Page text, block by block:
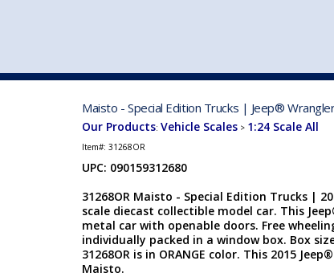
Maisto - Special Edition Trucks | Jeep®
Our Products: Vehicle Scales > 1:24 Scale All
Item#: 31268OR
UPC: 090159312680
31268OR Maisto - Special Edition Trucks |
scale diecast collectible model car. This
metal car with openable doors. Free
individually packed in a window box. Box
31268OR is in ORANGE color. This 2015
Maisto.